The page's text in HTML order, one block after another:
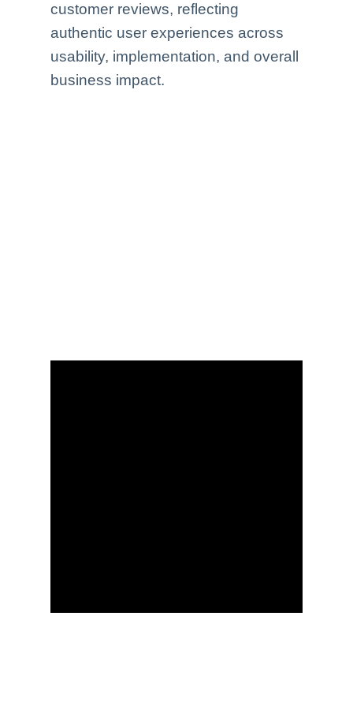
customer reviews, reflecting
authentic user experiences across
usability, implementation, and overall
business impact.